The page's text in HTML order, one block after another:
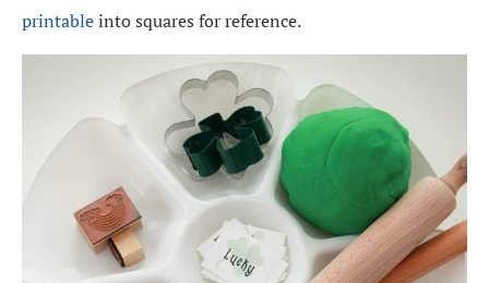
printableinto squares for reference.